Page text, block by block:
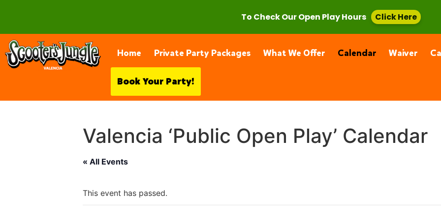
Home Private Party Packages What We Offer Calendar Waiver
Book Your Party!
Valencia ‘Public Open Play’ Calendar
« All Events
This event has passed.
To Check Our Open Play Hours Click Here